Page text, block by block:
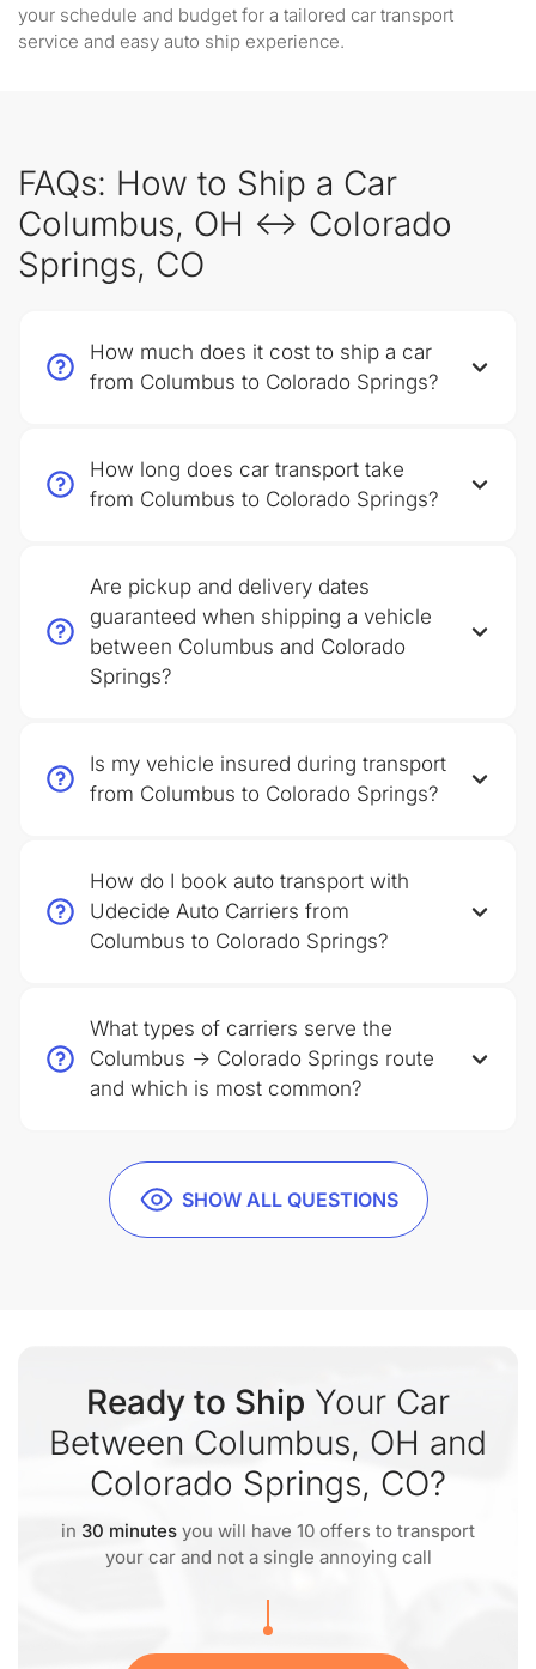
your schedule and budget for a tailored car transport
service and easy auto ship experience.
FAQs: How to Ship a Car
Columbus, OH ↔ Colorado
Springs, CO
SHOW ALL QUESTIONS
How much does it cost to ship a car
from Columbus to Colorado Springs?
How long does car transport take
from Columbus to Colorado Springs?
Are pickup and delivery dates
guaranteed when shipping a vehicle
between Columbus and Colorado
Springs?
Is my vehicle insured during transport
from Columbus to Colorado Springs?
How do I book auto transport with
Udecide Auto Carriers from
Columbus to Colorado Springs?
What types of carriers serve the
Columbus → Colorado Springs route
and which is most common?
Ready to Ship Your Car
Between Columbus, OH and
Colorado Springs, CO?
in 30 minutes you will have 10 offers to transport
your car and not a single annoying call